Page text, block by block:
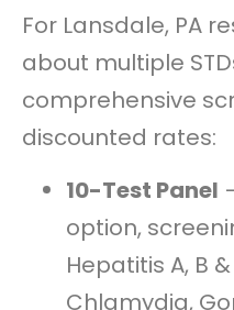
For Lansdale, PA
about multiple
comprehensive
discounted rates:
10-Test Panel
option,
Hepatitis A, B
Chlamydia,